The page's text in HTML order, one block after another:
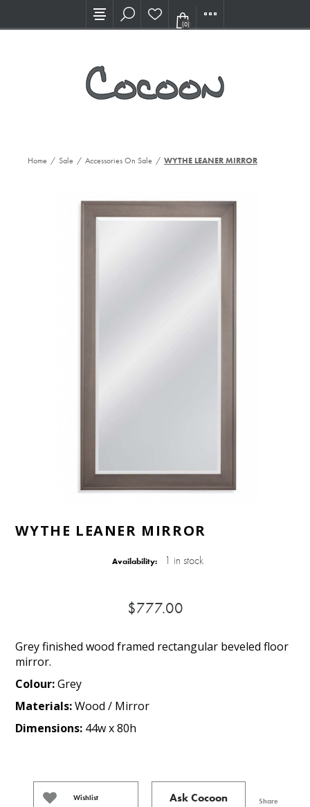
Visit our new Showroom!
(0)
Home / Sale / Accessories On Sale / WYTHE LEANER MIRROR
WYTHE LEANER MIRROR
Availability: 1 in stock
$777.00
Grey finished wood framed rectangular beveled floor
mirror.
Colour:Grey
Materials:Wood / Mirror
Dimensions: 44w x 80h
Wishlist Ask Cocoon Share